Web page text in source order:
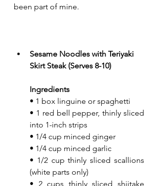
been part of mine.
Sesame Noodles with Teriyaki
Skirt Steak (Serves 8-10)
Ingredients
• 1 box linguine or spaghetti
• 1 red bell pepper, thinly sliced
into 1-inch strips
• 1/4 cup minced ginger
• 1/4 cup minced garlic
• 1/2 cup thinly sliced scallions
(white parts only)
• 2 cups thinly sliced shiitake